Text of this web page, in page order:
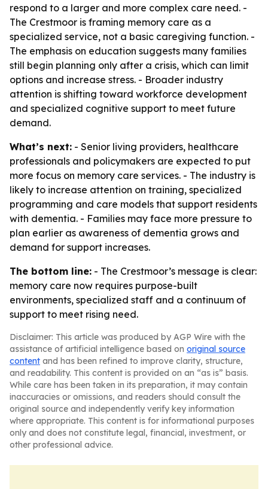
respond to a larger and more complex care need. -
The Crestmoor is framing memory care as a
specialized service, not a basic caregiving function. -
The emphasis on education suggests many families
still begin planning only after a crisis, which can limit
options and increase stress. - Broader industry
attention is shifting toward workforce development
and specialized cognitive support to meet future
demand.
What’s next: - Senior living providers, healthcare
professionals and policymakers are expected to put
more focus on memory care services. - The industry is
likely to increase attention on training, specialized
programming and care models that support residents
with dementia. - Families may face more pressure to
plan earlier as awareness of dementia grows and
demand for support increases.
The bottom line: - The Crestmoor’s message is clear:
memory care now requires purpose-built
environments, specialized staff and a continuum of
support to meet rising need.
Disclaimer: This article was produced by AGP Wire with the
assistance of artificial intelligence based on original source
content and has been refined to improve clarity, structure,
and readability. This content is provided on an “as is” basis.
While care has been taken in its preparation, it may contain
inaccuracies or omissions, and readers should consult the
original source and independently verify key information
where appropriate. This content is for informational purposes
only and does not constitute legal, financial, investment, or
other professional advice.